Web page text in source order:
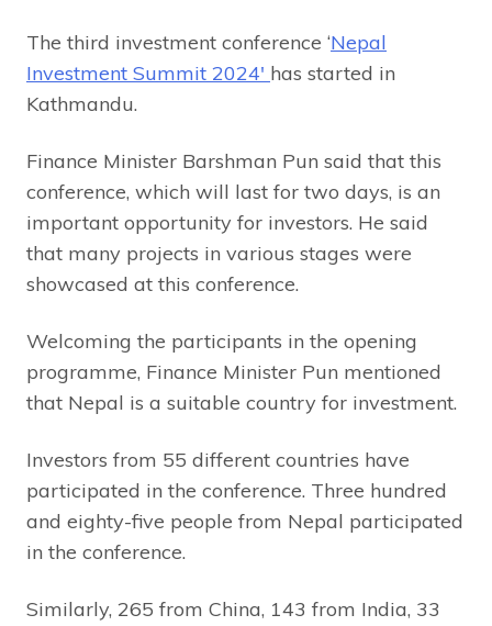
The third investment conference ‘Nepal
Investment Summit 2024′ has started in
Kathmandu.
Finance Minister Barshman Pun said that this
conference, which will last for two days, is an
important opportunity for investors. He said
that many projects in various stages were
showcased at this conference.
Welcoming the participants in the opening
programme, Finance Minister Pun mentioned
that Nepal is a suitable country for investment.
Investors from 55 different countries have
participated in the conference. Three hundred
and eighty-five people from Nepal participated
in the conference.
Similarly, 265 from China, 143 from India, 33